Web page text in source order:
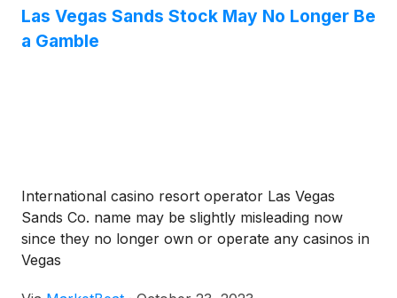
Las Vegas Sands Stock May No Longer Be
a Gamble
International casino resort operator Las Vegas
Sands Co. name may be slightly misleading now
since they no longer own or operate any casinos in
Vegas